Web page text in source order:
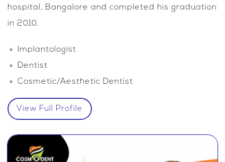
hospital, Bangalore and completed his graduation
in 2010.
Implantologist
Dentist
Cosmetic/Aesthetic Dentist
View Full Profile